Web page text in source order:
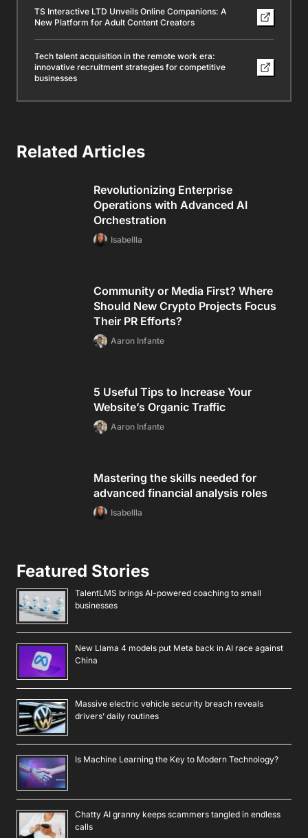
TS Interactive LTD Unveils Online Companions: A
New Platform for Adult Content Creators
Tech talent acquisition in the remote work era:
innovative recruitment strategies for competitive
businesses
Related Articles
Revolutionizing Enterprise
Operations with Advanced AI
Orchestration
Isabellla
Community or Media First? Where
Should New Crypto Projects Focus
Their PR Efforts?
Aaron Infante
5 Useful Tips to Increase Your
Website’s Organic Traffic
Aaron Infante
Mastering the skills needed for
advanced financial analysis roles
Isabellla
Featured Stories
TalentLMS brings AI-powered coaching to small
businesses
New Llama 4 models put Meta back in AI race against
China
Massive electric vehicle security breach reveals
drivers’ daily routines
Is Machine Learning the Key to Modern Technology?
Chatty AI granny keeps scammers tangled in endless
calls